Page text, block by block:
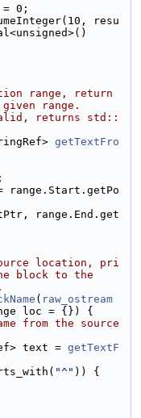
= 0;
resu
range, return
range.
returns std::
getTextFro
range.End.get
location, pri
block to the
( raw_ostream
loc = {}) {
from the source
text =
getTextF
"^" )) {